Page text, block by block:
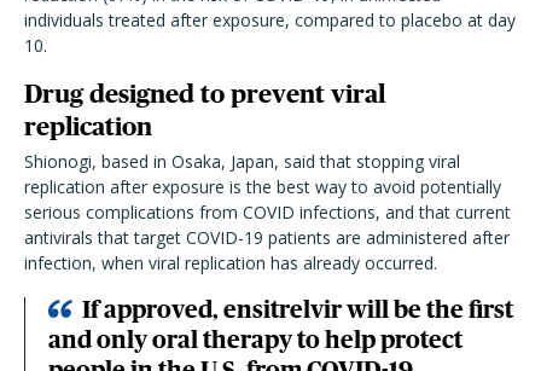
individuals treated after exposure, compared to placebo at day
10.
Drug designed to prevent viral
replication
Shionogi, based in Osaka, Japan, said that stopping viral
replication after exposure is the best way to avoid potentially
serious complications from COVID infections, and that current
antivirals that target COVID-19 patients are administered after
infection, when viral replication has already occurred.
If approved, ensitrelvir will be the first
and only oral therapy to help protect